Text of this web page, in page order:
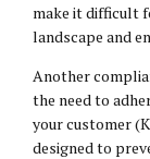
make it difficult
landscape and
Another
the need to
your customer
designed to